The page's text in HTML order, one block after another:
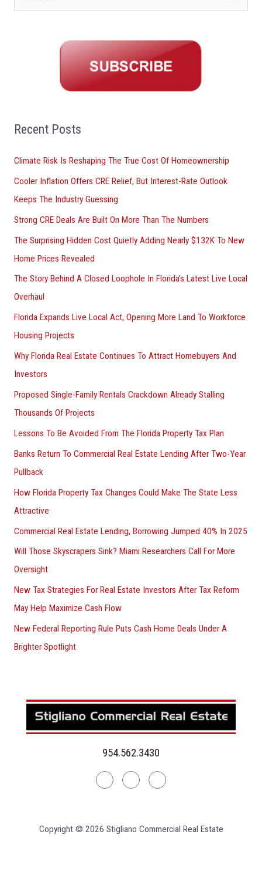
o
:
Recent Posts
Climate Risk Is Reshaping The True Cost Of Homeownership
Cooler Inflation Offers CRE Relief, But Interest-Rate Outlook
Keeps The Industry Guessing
Strong CRE Deals Are Built On More Than The Numbers
The Surprising Hidden Cost Quietly Adding Nearly $132K To New
Home Prices Revealed
The Story Behind A Closed Loophole In Florida’s Latest Live Local
Overhaul
Florida Expands Live Local Act, Opening More Land To Workforce
Housing Projects
Why Florida Real Estate Continues To Attract Homebuyers And
Investors
Proposed Single-Family Rentals Crackdown Already Stalling
Thousands Of Projects
Lessons To Be Avoided From The Florida Property Tax Plan
Banks Return To Commercial Real Estate Lending After Two-Year
Pullback
How Florida Property Tax Changes Could Make The State Less
Attractive
Commercial Real Estate Lending, Borrowing Jumped 40% In 2025
Will Those Skyscrapers Sink? Miami Researchers Call For More
Oversight
New Tax Strategies For Real Estate Investors After Tax Reform
May Help Maximize Cash Flow
New Federal Reporting Rule Puts Cash Home Deals Under A
Brighter Spotlight
954.562.3430
LinkedinFacebookInstagram
Copyright © 2026 Stigliano Commercial Real Estate